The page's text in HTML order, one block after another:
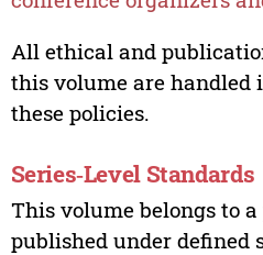
All ethical and
this volume are handled
these policies.
Series‑Level Standards
This volume belongs to
published under defined